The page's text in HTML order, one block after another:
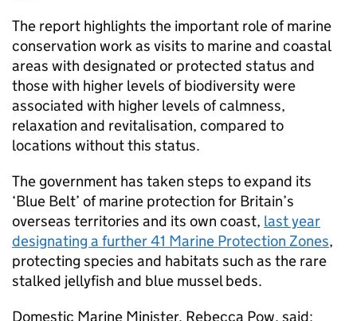
The report highlights the important role of marine
conservation work as visits to marine and coastal
areas with designated or protected status and
those with higher levels of biodiversity were
associated with higher levels of calmness,
relaxation and revitalisation, compared to
locations without this status.
The government has taken steps to expand its
‘Blue Belt’ of marine protection for Britain’s
overseas territories and its own coast, last year
designating a further 41 Marine Protection Zones,
protecting species and habitats such as the rare
stalked jellyfish and blue mussel beds.
Domestic Marine Minister, Rebecca Pow, said: